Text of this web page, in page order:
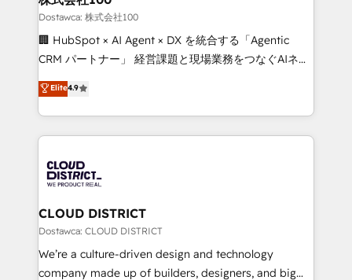
creativity. Our multicultural team works in Spanish,
Portuguese, and English to design scalable strategies
that drive measurable growth. 🌎 Highlights: • 10+
Platform Migration Excellence. • Top 3 Partner of the
Year LATAM 2022, 2023, 2024, 2025. • Partner of the
business with HubSpot? Let Cebra’s experts help
you grow faster, smarter, and with impact.
Dostawca: 株式会社100
🏢 HubSpot × AI Agent × DX を統合する「Agentic
CRM パートナー」 経営課題と現場業務をつなぐAIネイ
ティブ・エージェンシーとして、HubSpot Eliteの実装
力で顧客フロント業務を再設計します。 💡 100inc は何
をする会社か？ HubSpotを共通基盤に、AIエージェン
トを組み込んだ顧客フロント業務（マーケティング・営
ィブ・エージェンシーです。事業部・グループ会社・部
門が分立する組織で、データと業務プロセスのサイロ化
を、CRMを軸とした全社共通基盤に再構築します。意
思決定者・PMO・現場担当者に並走します。 1️⃣
HubSpot導入・活用支援 顧客データの一元化から、
GTMの見える化・自動化まで。全Hub統合運用、デー
Elite4.9
CLOUD DISTRICT
Dostawca: CLOUD DISTRICT
We’re a culture-driven design and technology
company made up of builders, designers, and big